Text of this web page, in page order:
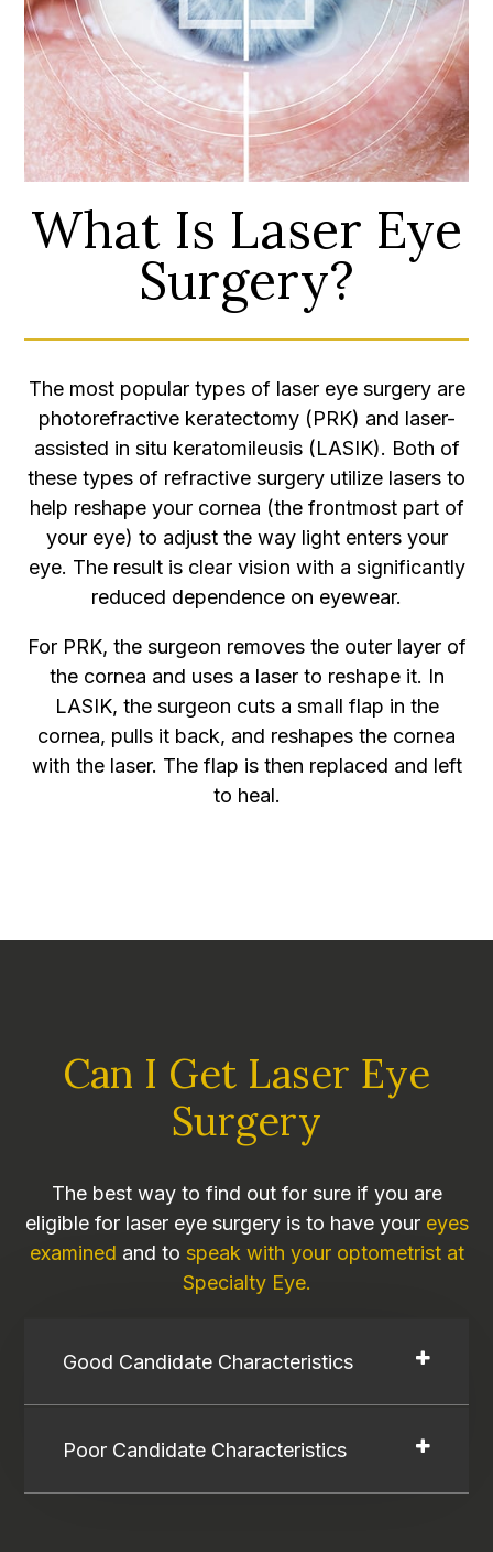
What Is Laser Eye
Surgery?
The most popular types of laser eye surgery are
photorefractive keratectomy (PRK) and laser-
assisted in situ keratomileusis (LASIK). Both of
these types of refractive surgery utilize lasers to
help reshape your cornea (the frontmost part of
your eye) to adjust the way light enters your
eye. The result is clear vision with a significantly
reduced dependence on eyewear.
For PRK, the surgeon removes the outer layer of
the cornea and uses a laser to reshape it. In
LASIK, the surgeon cuts a small flap in the
cornea, pulls it back, and reshapes the cornea
with the laser. The flap is then replaced and left
to heal.
Can I Get Laser Eye
Surgery
The best way to find out for sure if you are
eligible for laser eye surgery is to have your eyes
examined and to speak with your optometrist at
Specialty Eye.
Good Candidate Characteristics
Poor Candidate Characteristics